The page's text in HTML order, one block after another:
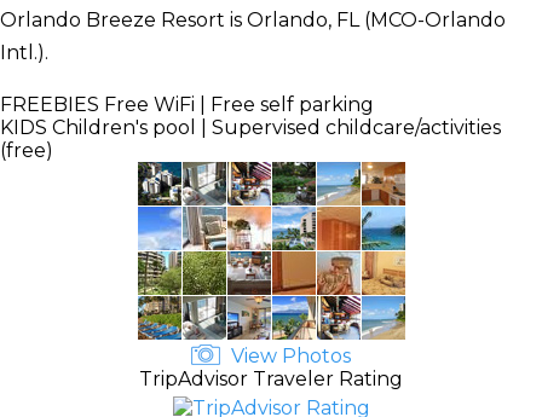
Orlando Breeze Resort is Orlando, FL (MCO-Orlando
Intl.).
FREEBIES Free WiFi | Free self parking
KIDS Children's pool | Supervised childcare/activities
(free)
View Photos
TripAdvisor Traveler Rating